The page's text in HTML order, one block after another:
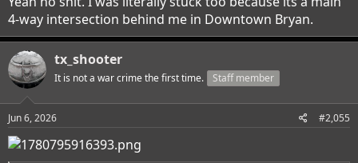
4-way intersection behind me in Downtown Bryan.
tx_shooter
It is not a war crime the first time. Staff member
Jun 6, 2026 #2,055